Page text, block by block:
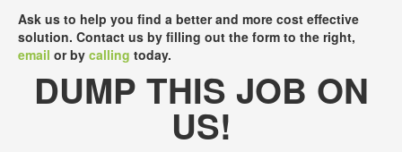
Ask us to help you find a better and more cost effective
solution. Contact us by filling out the form to the right,
email or by calling today.
DUMP THIS JOB ON
US!